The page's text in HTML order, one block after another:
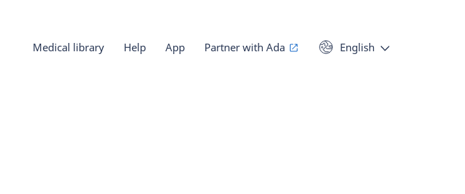
Medical library Help App Partner with Ada English